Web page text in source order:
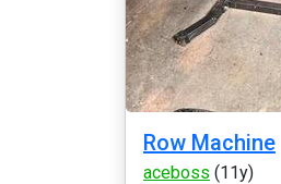
Row Machine
aceboss (11y)